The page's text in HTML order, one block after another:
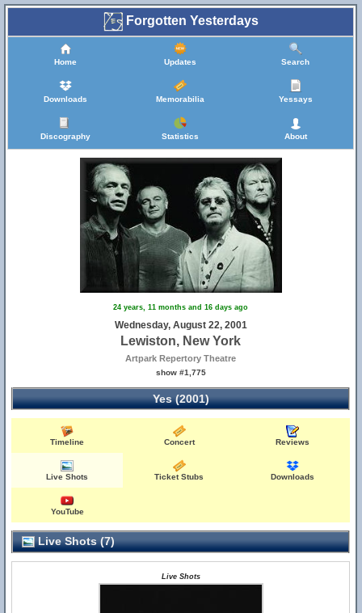
Forgotten Yesterdays
Home Updates Search
Downloads Memorabilia Yessays
Discography Statistics About
24 years, 11 months and 16 days ago
Wednesday, August 22, 2001
Lewiston, New York
Artpark Repertory Theatre
show #1,775
Yes (2001)
Timeline Concert Reviews
Live Shots Ticket Stubs Downloads
YouTube
Live Shots (7)
Live Shots